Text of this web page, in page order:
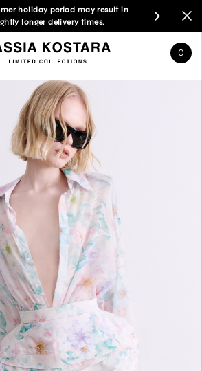
holiday period may result in
longer delivery times.
0